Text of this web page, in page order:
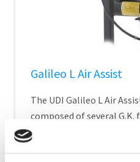
Galileo L Air Assist
The UDI Galileo L Air
composed of several
element consists of plastic
Show Details